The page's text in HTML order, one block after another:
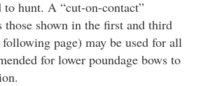
hunt. A “cut-on-contact”
those shown in the first and third
page) may be used for all
for lower poundage bows to